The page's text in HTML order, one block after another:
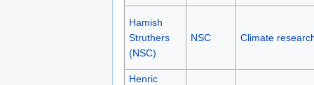
Hamish
Struthers
(NSC)
NSC Climate
Henric